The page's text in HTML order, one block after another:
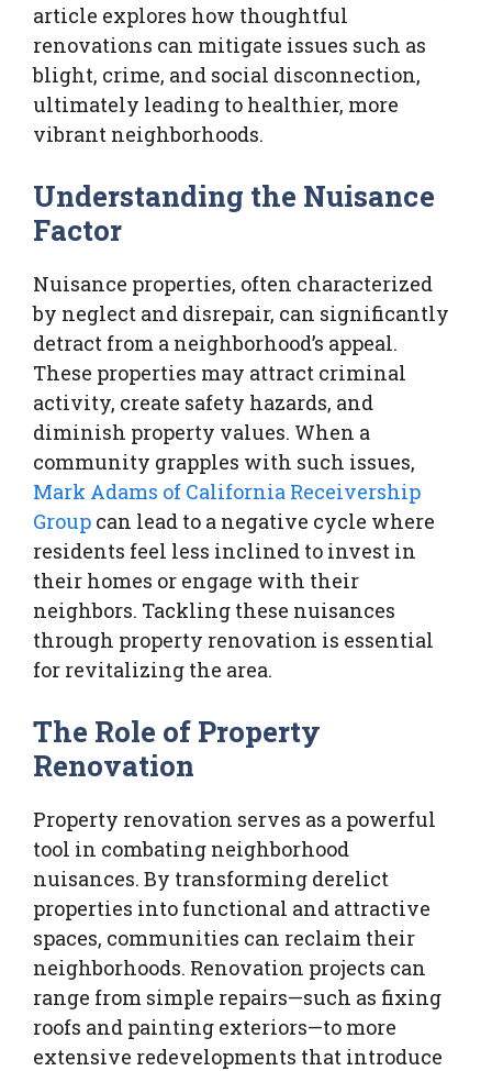
article explores how thoughtful
renovations can mitigate issues such as
blight, crime, and social disconnection,
ultimately leading to healthier, more
vibrant neighborhoods.
Understanding the Nuisance
Factor
Nuisance properties, often characterized
by neglect and disrepair, can significantly
detract from a neighborhood’s appeal.
These properties may attract criminal
activity, create safety hazards, and
diminish property values. When a
community grapples with such issues,
Mark Adams of California Receivership
Group can lead to a negative cycle where
residents feel less inclined to invest in
their homes or engage with their
neighbors. Tackling these nuisances
through property renovation is essential
for revitalizing the area.
The Role of Property
Renovation
Property renovation serves as a powerful
tool in combating neighborhood
nuisances. By transforming derelict
properties into functional and attractive
spaces, communities can reclaim their
neighborhoods. Renovation projects can
range from simple repairs—such as fixing
roofs and painting exteriors—to more
extensive redevelopments that introduce